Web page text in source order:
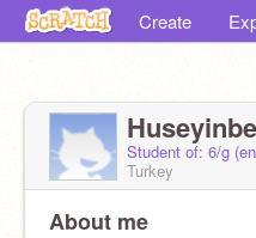
Create
Student of: 6/g
Turkey
About me